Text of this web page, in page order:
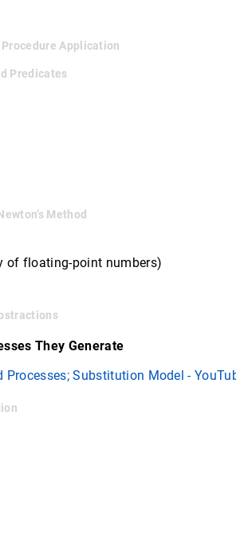
Application
Predicates
Method
of floating-point numbers)
They Generate
Processes; Substitution Model -